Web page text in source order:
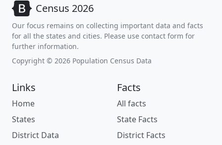
Census 2026
Our focus remains on collecting important data and facts
for all the states and cities. Please use contact form for
further information.
Copyright © 2026 Population Census Data
Links
Home
States
District Data
Facts
All facts
State Facts
District Facts